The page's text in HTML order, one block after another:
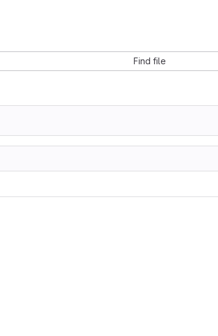
Find file